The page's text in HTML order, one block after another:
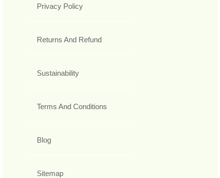
Privacy Policy
Returns And Refund
Sustainability
Terms And Conditions
Blog
Sitemap